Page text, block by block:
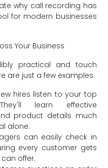
why call recording has
for modern businesses
Your Business
practical and touch
are just a few examples:
hires listen to your top
learn effective
product details much
alone.
can easily check in
every customer gets
offer.